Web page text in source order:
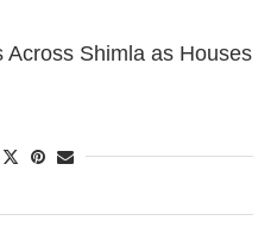
Across Shimla as Houses